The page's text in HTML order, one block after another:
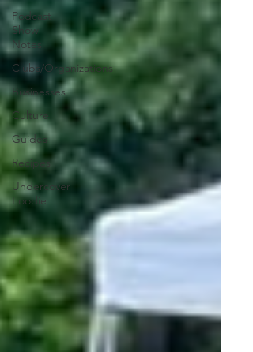
Podcast
Show
Notes
Clubs/Organizations
Businesses
Culture
Guides
Recipes
Undercover
Foodie